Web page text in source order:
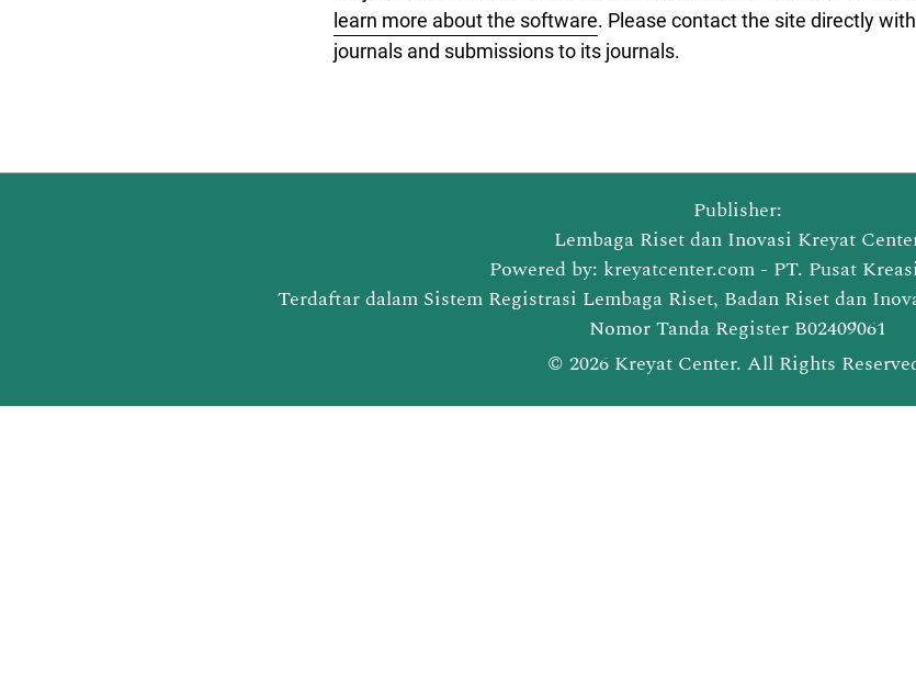
learn more about the software. Please contact the site directly
journals and submissions to its journals.
Publisher:
Lembaga Riset dan Inovasi Kreyat
Powered by: kreyatcenter.com - PT. Pusat
Terdaftar dalam Sistem Registrasi Lembaga Riset, Badan Riset dan
Nomor Tanda Register B02409061
© 2026 Kreyat Center. All Rights